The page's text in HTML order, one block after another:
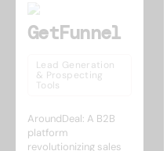
GetFunnel
Lead Generation
& Prospecting
Tools
AroundDeal: A B2B
platform
revolutionizing sales